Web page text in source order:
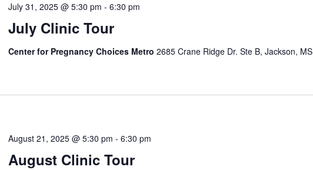
July Clinic Tour
July 31, 2025 @ 5:30 pm -6:30 pm
Center for Pregnancy Choices Metro2685 Crane Ridge Dr. Ste B, Jackson, MS
August Clinic Tour
August 21, 2025 @ 5:30 pm -6:30 pm